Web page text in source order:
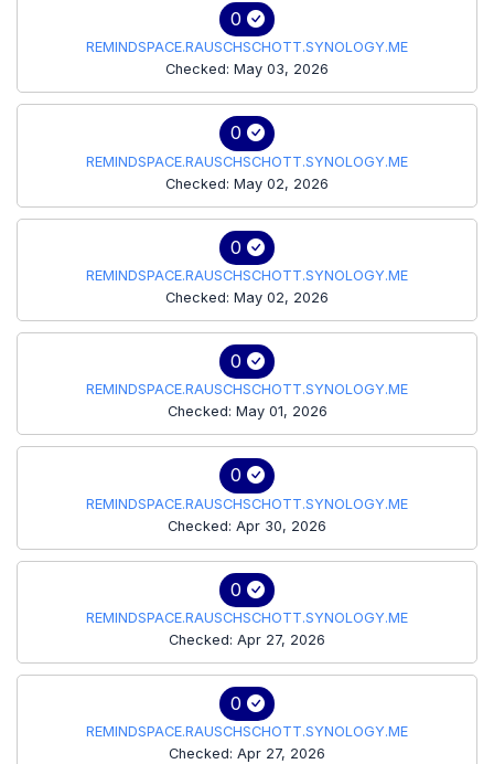
0
REMINDSPACE.RAUSCHSCHOTT.SYNOLOGY.ME
Checked: May 03, 2026
0
REMINDSPACE.RAUSCHSCHOTT.SYNOLOGY.ME
Checked: May 02, 2026
0
REMINDSPACE.RAUSCHSCHOTT.SYNOLOGY.ME
Checked: May 02, 2026
0
REMINDSPACE.RAUSCHSCHOTT.SYNOLOGY.ME
Checked: May 01, 2026
0
REMINDSPACE.RAUSCHSCHOTT.SYNOLOGY.ME
Checked: Apr 30, 2026
0
REMINDSPACE.RAUSCHSCHOTT.SYNOLOGY.ME
Checked: Apr 27, 2026
0
REMINDSPACE.RAUSCHSCHOTT.SYNOLOGY.ME
Checked: Apr 27, 2026